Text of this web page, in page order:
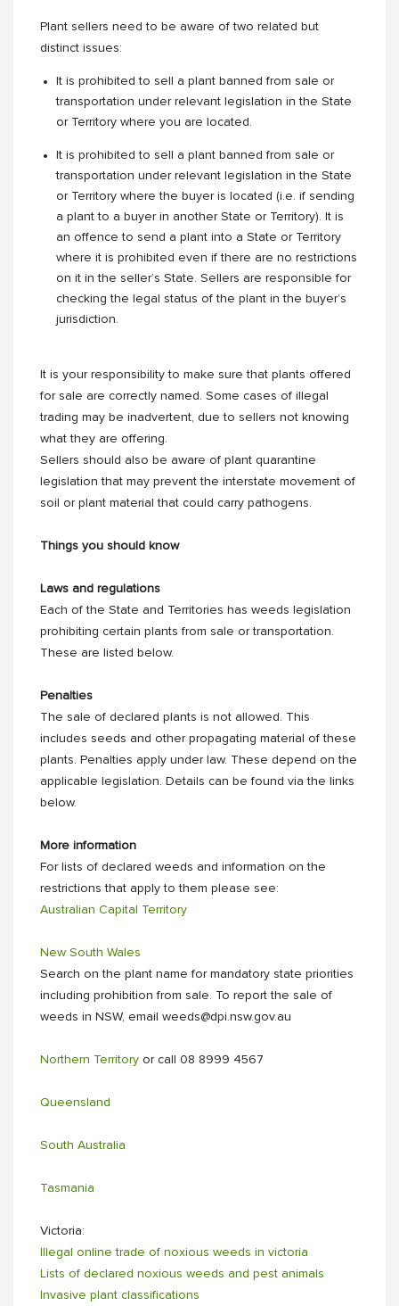
Plant sellers need to be aware of two related but
distinct issues:
It is prohibited to sell a plant banned from sale or
transportation under relevant legislation in the State
or Territory where you are located.
It is prohibited to sell a plant banned from sale or
transportation under relevant legislation in the State
or Territory where the buyer is located (i.e. if sending
a plant to a buyer in another State or Territory). It is
an offence to send a plant into a State or Territory
where it is prohibited even if there are no restrictions
on it in the seller’s State. Sellers are responsible for
checking the legal status of the plant in the buyer’s
jurisdiction.
It is your responsibility to make sure that plants offered
for sale are correctly named. Some cases of illegal
trading may be inadvertent, due to sellers not knowing
what they are offering.
Sellers should also be aware of plant quarantine
legislation that may prevent the interstate movement of
soil or plant material that could carry pathogens.
Things you should know
Laws and regulations
Each of the State and Territories has weeds legislation
prohibiting certain plants from sale or transportation.
These are listed below.
Penalties
The sale of declared plants is not allowed. This
includes seeds and other propagating material of these
plants. Penalties apply under law. These depend on the
applicable legislation. Details can be found via the links
below.
More information
For lists of declared weeds and information on the
restrictions that apply to them please see:
Australian Capital Territory
New South Wales
Search on the plant name for mandatory state priorities
including prohibition from sale. To report the sale of
weeds in NSW, email weeds@dpi.nsw.gov.au
Northern Territory or call 08 8999 4567
Queensland
South Australia
Tasmania
Victoria:
Illegal online trade of noxious weeds in victoria
Lists of declared noxious weeds and pest animals
Invasive plant classifications